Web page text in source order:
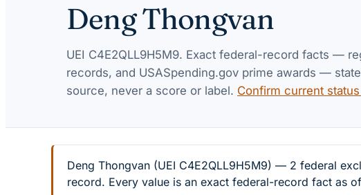
Deng Thongvan
UEI C4E2QLL9H5M9. Exact federal-record facts —
records, and USASpending.gov prime awards —
source, never a score or label. Confirm current
Deng Thongvan (UEI C4E2QLL9H5M9) — 2 federal
record. Every value is an exact federal-record fact as